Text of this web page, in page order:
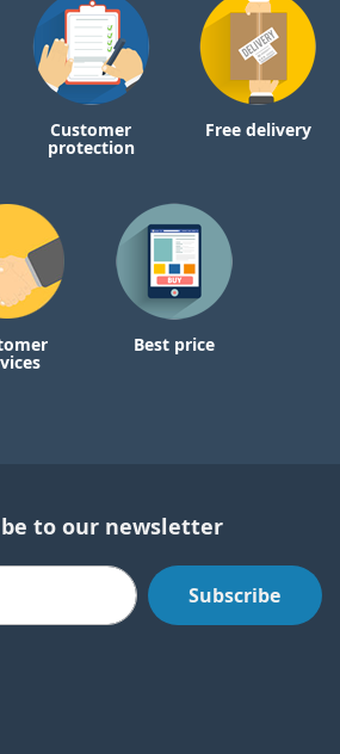
Customer
protection
Free delivery
Best price
to our newsletter
Subscribe